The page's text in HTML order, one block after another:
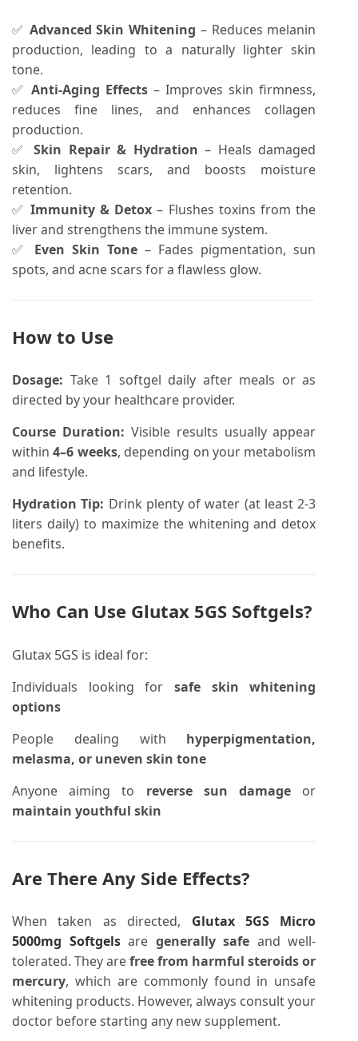
✅ Advanced Skin Whitening – Reduces melanin
production, leading to a naturally lighter skin
tone.
✅Anti-Aging Effects – Improves skin firmness,
reduces fine lines, and enhances collagen
production.
✅Skin Repair & Hydration – Heals damaged
skin, lightens scars, and boosts moisture
retention.
✅ Immunity & Detox – Flushes toxins from the
liver and strengthens the immune system.
✅ Even Skin Tone – Fades pigmentation, sun
spots, and acne scars for a flawless glow.
How to Use
Dosage: Take 1 softgel daily after meals or as
directed by your healthcare provider.
Course Duration: Visible results usually appear
within4–6 weeks, depending on your metabolism
and lifestyle.
Hydration Tip: Drink plenty of water (at least 2-3
liters daily) to maximize the whitening and detox
benefits.
Who Can Use Glutax 5GS Softgels?
Glutax 5GS is ideal for:
Individuals looking forsafe skin whitening
options
People dealing with hyperpigmentation,
melasma, or uneven skin tone
Anyone aiming to reverse sun damage or
maintain youthful skin
Are There Any Side Effects?
When taken as directed, Glutax 5GS Micro
5000mg Softgelsare generally safe and well-
tolerated. They arefree from harmful steroids or
mercury, which are commonly found in unsafe
whitening products. However, always consult your
doctor before starting any new supplement.